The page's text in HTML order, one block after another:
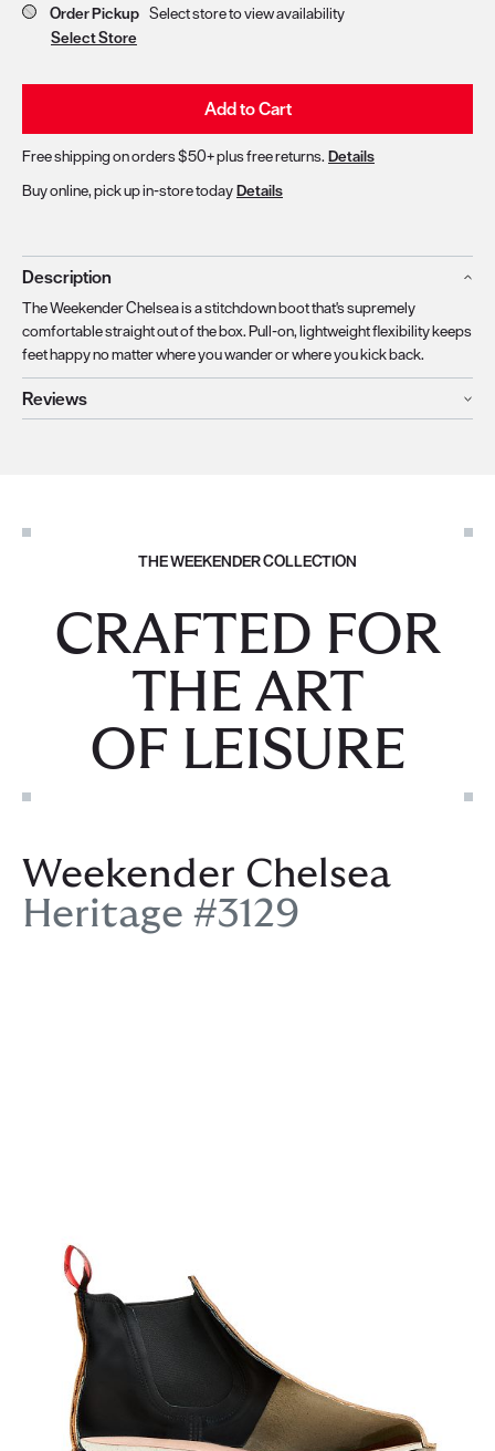
Order Pickup Select store to view availability
Select Store
Add to Cart
Free shipping on orders $50+ plus free returns. Details
Buy online, pick up in-store todayDetails
Description
The Weekender Chelsea is a stitchdown boot that's supremely
comfortable straight out of the box. Pull-on, lightweight flexibility keeps
feet happy no matter where you wander or where you kick back.
Reviews
THE WEEKENDER COLLECTION
CRAFTED FOR
THE ART
OF LEISURE
Weekender Chelsea
Heritage #3129